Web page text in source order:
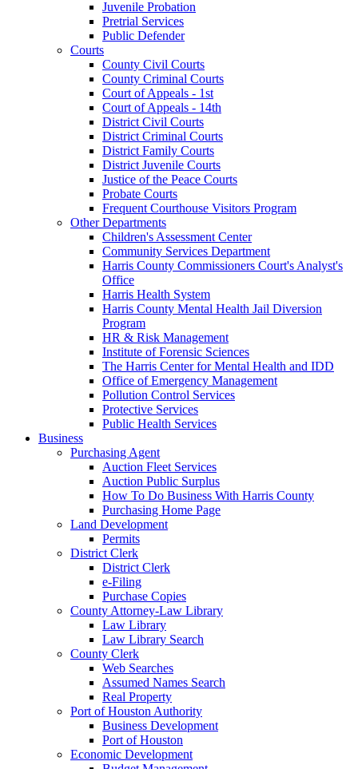
Juvenile Probation
Pretrial Services
Public Defender
Courts
County Civil Courts
County Criminal Courts
Court of Appeals - 1st
Court of Appeals - 14th
District Civil Courts
District Criminal Courts
District Family Courts
District Juvenile Courts
Justice of the Peace Courts
Probate Courts
Frequent Courthouse Visitors Program
Other Departments
Children's Assessment Center
Community Services Department
Harris County Commissioners Court's Analyst's
Office
Harris Health System
Harris County Mental Health Jail Diversion
Program
HR & Risk Management
Institute of Forensic Sciences
The Harris Center for Mental Health and IDD
Office of Emergency Management
Pollution Control Services
Protective Services
Public Health Services
Business
Purchasing Agent
Auction Fleet Services
Auction Public Surplus
How To Do Business With Harris County
Purchasing Home Page
Land Development
Permits
District Clerk
District Clerk
e-Filing
Purchase Copies
County Attorney-Law Library
Law Library
Law Library Search
County Clerk
Web Searches
Assumed Names Search
Real Property
Port of Houston Authority
Business Development
Port of Houston
Economic Development